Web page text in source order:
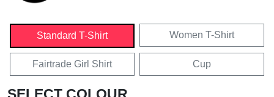
Standard T-Shirt Women T-Shirt
Fairtrade Girl Shirt Cup
SELECT COLOUR